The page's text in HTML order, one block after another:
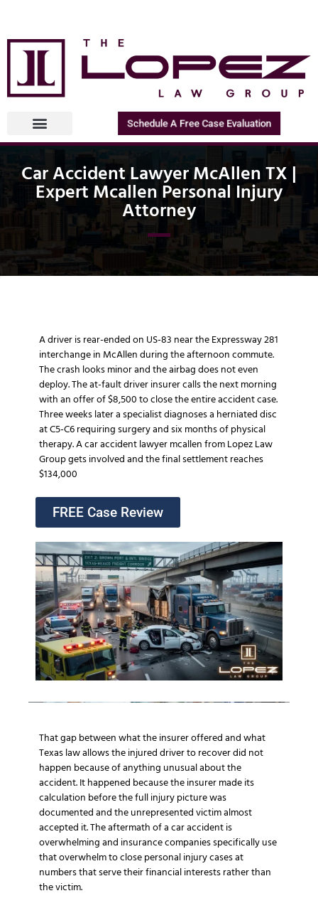
Schedule A Free Case Evaluation
Car Accident Lawyer McAllen TX |
Expert Mcallen Personal Injury
Attorney
A driver is rear-ended on US-83 near the Expressway 281
interchange in McAllen during the afternoon commute.
The crash looks minor and the airbag does not even
deploy. The at-fault driver insurer calls the next morning
with an offer of $8,500 to close the entire accident case.
Three weeks later a specialist diagnoses a herniated disc
at C5-C6 requiring surgery and six months of physical
therapy. A car accident lawyer mcallen from Lopez Law
Group gets involved and the final settlement reaches
$134,000
FREE Case Review
That gap between what the insurer offered and what
Texas law allows the injured driver to recover did not
happen because of anything unusual about the
accident. It happened because the insurer made its
calculation before the full injury picture was
documented and the unrepresented victim almost
accepted it. The aftermath of a car accident is
overwhelming and insurance companies specifically use
that overwhelm to close personal injury cases at
numbers that serve their financial interests rather than
the victim.